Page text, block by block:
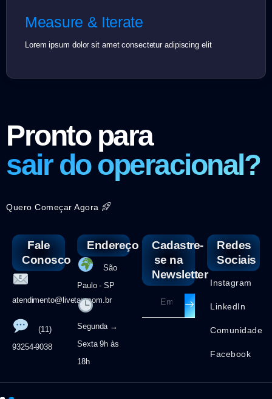
Measure & Iterate
Lorem ipsum dolor sit amet consectetur adipiscing elit
Pronto para
sair do operacional?
Quero Começar Agora
Fale
Conosco
atendimento@livetax.com.br
(11)
93254-9038
Endereço
São
Paulo - SP
Segunda →
Sexta 9h às
18h
Cadastre-
se na
Newsletter
Redes
Sociais
Instagram
LinkedIn
Comunidade
Facebook